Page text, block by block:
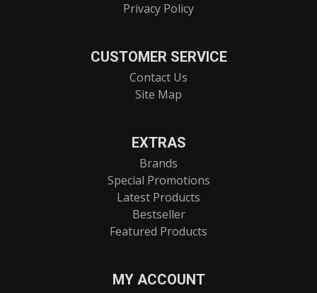
Privacy Policy
CUSTOMER SERVICE
Contact Us
Site Map
EXTRAS
Brands
Special Promotions
Latest Products
Bestseller
Featured Products
MY ACCOUNT